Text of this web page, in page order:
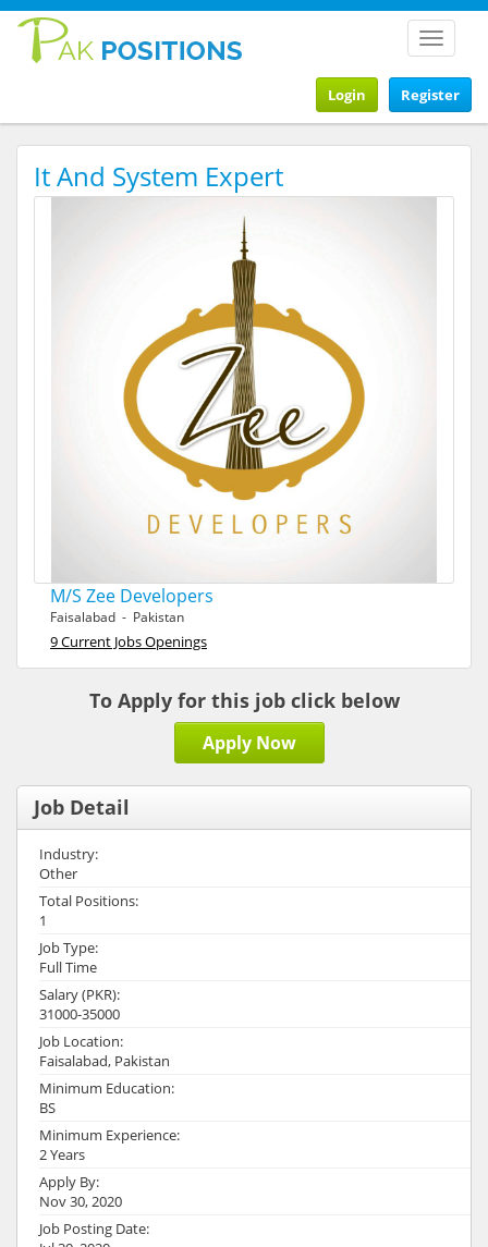
Toggle
Register
Login
It And System Expert
M/S Zee Developers
Faisalabad - Pakistan
9 Current Jobs Openings
To Apply for this job click below
Apply Now
Job Detail
Industry:
Other
Total Positions:
1
Job Type:
Full Time
Salary (PKR):
31000-35000
Job Location:
Faisalabad, Pakistan
Minimum Education:
BS
Minimum Experience:
2 Years
Apply By:
Nov 30, 2020
Job Posting Date: